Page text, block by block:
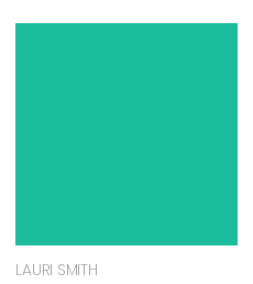
LAURI SMITH